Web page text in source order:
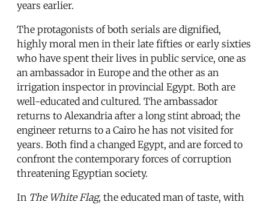
years earlier.
The protagonists of both serials are dignified,
highly moral men in their late fifties or early sixties
who have spent their lives in public service, one as
an ambassador in Europe and the other as an
irrigation inspector in provincial Egypt. Both are
well-educated and cultured. The ambassador
returns to Alexandria after a long stint abroad; the
engineer returns to a Cairo he has not visited for
years. Both find a changed Egypt, and are forced to
confront the contemporary forces of corruption
threatening Egyptian society.
In The White Flag, the educated man of taste, with